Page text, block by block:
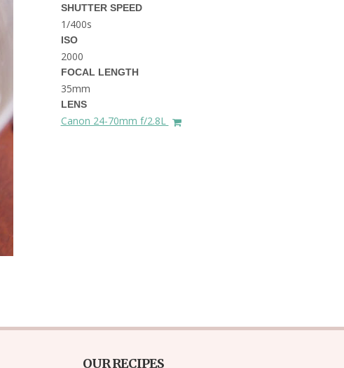
BEST THINGS TO DO IN
GHENT BELGIUM
SHUTTER SPEED
1/400s
ISO
2000
FOCAL LENGTH
35mm
LENS
Canon 24-70mm f/2.8L
OUR RECIPES